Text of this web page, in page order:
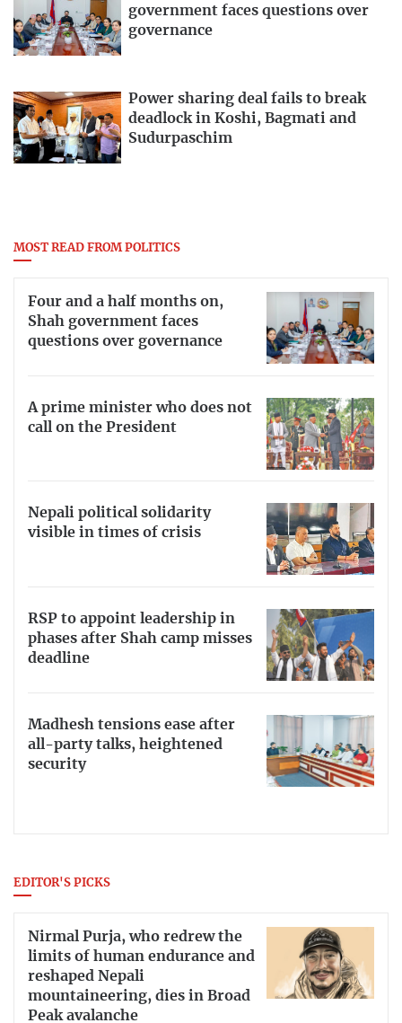
government faces questions over
governance
Power sharing deal fails to break
deadlock in Koshi, Bagmati and
Sudurpaschim
MOST READ FROM POLITICS
Four and a half months on,
Shah government faces
questions over governance
A prime minister who does not
call on the President
Nepali political solidarity
visible in times of crisis
RSP to appoint leadership in
phases after Shah camp misses
deadline
Madhesh tensions ease after
all-party talks, heightened
security
EDITOR'S PICKS
Nirmal Purja, who redrew the
limits of human endurance and
reshaped Nepali
mountaineering, dies in Broad
Peak avalanche